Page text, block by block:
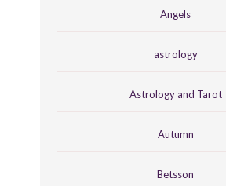
Angels
astrology
Astrology and Tarot
Autumn
Betsson